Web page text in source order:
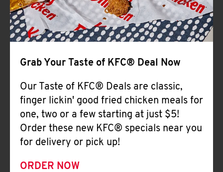
Grab Your Taste of KFC® Deal Now
Our Taste of KFC® Deals are classic,
finger lickin' good fried chicken meals for
one, two or a few starting at just $5!
Order these new KFC® specials near you
for delivery or pick up!
ORDER NOW